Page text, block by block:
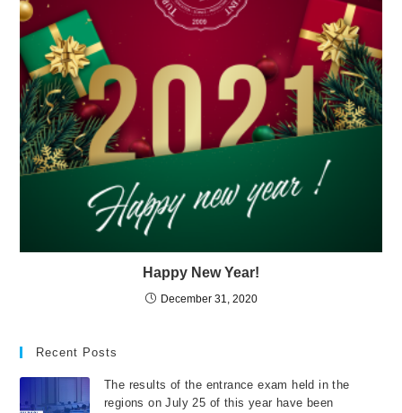
Happy New Year!
December 31, 2020
Recent Posts
The results of the entrance exam held in the
regions on July 25 of this year have been